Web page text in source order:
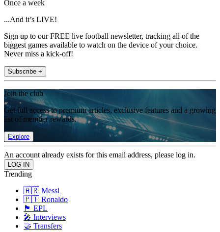
Once a week
...And it’s LIVE!
Sign up to our FREE live football newsletter, tracking all of the
biggest games available to watch on the device of your choice.
Never miss a kick-off!
Subscribe +
Join the club
Get full access to premium articles, exclusive features and a growing
list of member rewards.
Explore
An account already exists for this email address, please log in.
Trending
🇦🇷 Messi
🇵🇹 Ronaldo
🏴󠁧󠁢󠁥󠁮󠁧󠁿 EPL
🎤 Interviews
🤝 Transfers